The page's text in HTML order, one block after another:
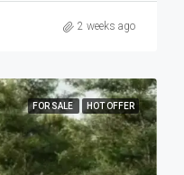
2 weeks ago
FOR SALE HOT OFFER